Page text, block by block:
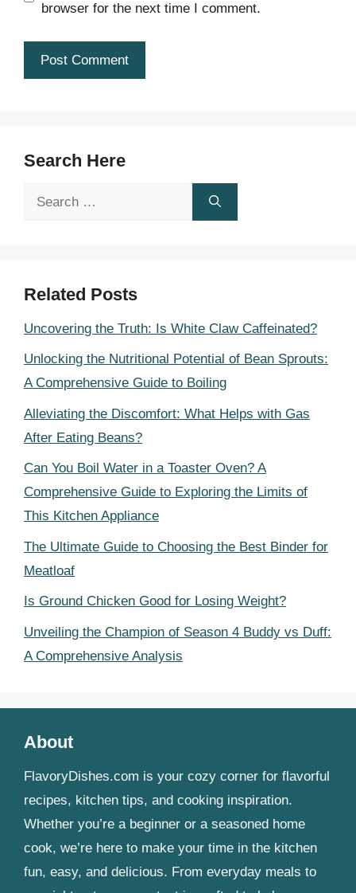
browser for the next time I comment.
Search Here
Search
Related Posts
Uncovering the Truth: Is White Claw Caffeinated?
Unlocking the Nutritional Potential of Bean Sprouts:
A Comprehensive Guide to Boiling
Alleviating the Discomfort: What Helps with Gas
After Eating Beans?
Can You Boil Water in a Toaster Oven? A
Comprehensive Guide to Exploring the Limits of
This Kitchen Appliance
The Ultimate Guide to Choosing the Best Binder for
Meatloaf
Is Ground Chicken Good for Losing Weight?
Unveiling the Champion of Season 4 Buddy vs Duff:
A Comprehensive Analysis
About
FlavoryDishes.com is your cozy corner for flavorful
recipes, kitchen tips, and cooking inspiration.
Whether you’re a beginner or a seasoned home
cook, we’re here to make your time in the kitchen
fun, easy, and delicious. From everyday meals to